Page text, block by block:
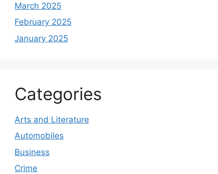
March 2025
February 2025
January 2025
Categories
Arts and Literature
Automobiles
Business
Crime